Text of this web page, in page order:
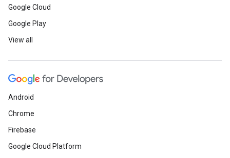
Google Cloud
Google Play
View all
Android
Chrome
Firebase
Google Cloud Platform